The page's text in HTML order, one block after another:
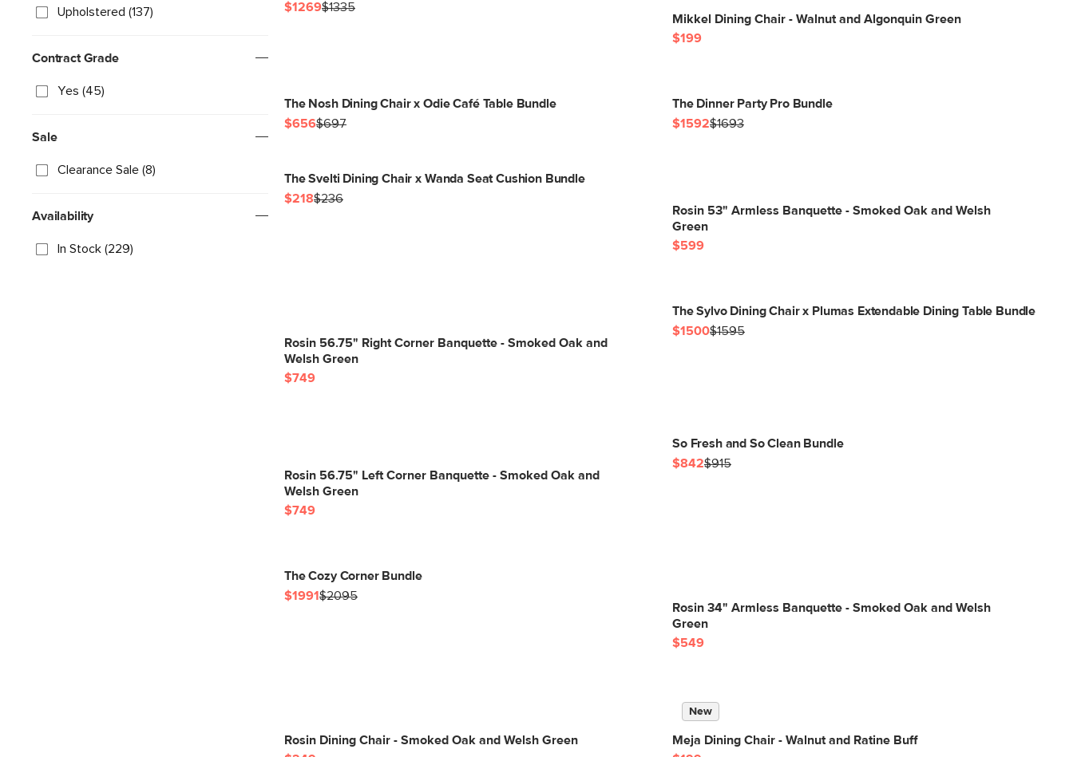
Upholstered (137)
Contract Grade
Yes (45)
Sale
Clearance Sale (8)
Availability
In Stock (229)
$1269$1335
Mikkel Dining Chair - Walnut and Algonquin Green
$199
The Nosh Dining Chair x Odie Café Table Bundle
$656$697
The Dinner Party Pro Bundle
$1592$1693
The Svelti Dining Chair x Wanda Seat Cushion Bundle
$218$236
Rosin 53" Armless Banquette - Smoked Oak and Welsh
Green
$599
Rosin 56.75" Right Corner Banquette - Smoked Oak and
Welsh Green
$749
The Sylvo Dining Chair x Plumas Extendable Dining Table Bundle
$1500$1595
Rosin 56.75" Left Corner Banquette - Smoked Oak and
Welsh Green
$749
So Fresh and So Clean Bundle
$842$915
The Cozy Corner Bundle
$1991$2095
Rosin 34" Armless Banquette - Smoked Oak and Welsh
Green
$549
Rosin Dining Chair - Smoked Oak and Welsh Green
New
Meja Dining Chair - Walnut and Ratine Buff